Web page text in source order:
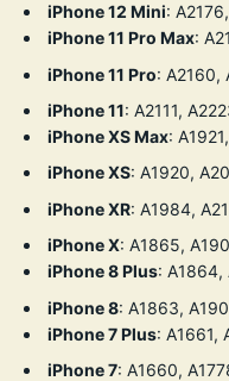
iPhone 12 Mini:
iPhone 11 Pro Max:
iPhone 11 Pro: A2160,
iPhone 11: A2111,
iPhone XS Max:
iPhone XS: A1920,
iPhone XR: A1984,
iPhone X: A1865,
iPhone 8 Plus: A1864,
iPhone 8: A1863,
iPhone 7 Plus: A1661,
iPhone 7: A1660,